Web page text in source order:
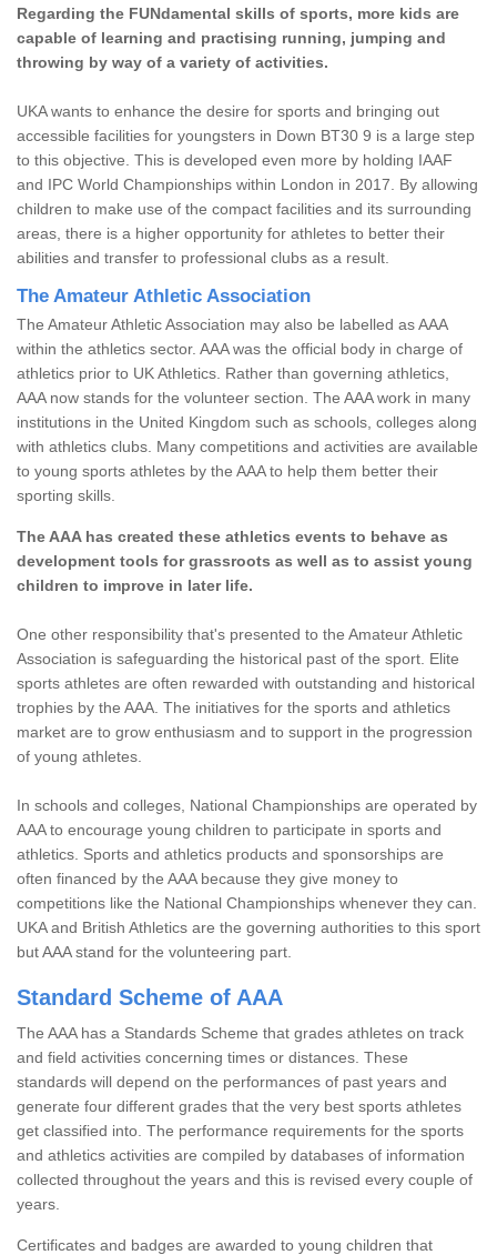
Regarding the FUNdamental skills of sports, more kids are
capable of learning and practising running, jumping and
throwing by way of a variety of activities.
UKA wants to enhance the desire for sports and bringing out
accessible facilities for youngsters in Down BT30 9 is a large step
to this objective. This is developed even more by holding IAAF
and IPC World Championships within London in 2017. By allowing
children to make use of the compact facilities and its surrounding
areas, there is a higher opportunity for athletes to better their
abilities and transfer to professional clubs as a result.
The Amateur Athletic Association
The Amateur Athletic Association may also be labelled as AAA
within the athletics sector. AAA was the official body in charge of
athletics prior to UK Athletics. Rather than governing athletics,
AAA now stands for the volunteer section. The AAA work in many
institutions in the United Kingdom such as schools, colleges along
with athletics clubs. Many competitions and activities are available
to young sports athletes by the AAA to help them better their
sporting skills.
The AAA has created these athletics events to behave as
development tools for grassroots as well as to assist young
children to improve in later life.
One other responsibility that's presented to the Amateur Athletic
Association is safeguarding the historical past of the sport. Elite
sports athletes are often rewarded with outstanding and historical
trophies by the AAA. The initiatives for the sports and athletics
market are to grow enthusiasm and to support in the progression
of young athletes.
In schools and colleges, National Championships are operated by
AAA to encourage young children to participate in sports and
athletics. Sports and athletics products and sponsorships are
often financed by the AAA because they give money to
competitions like the National Championships whenever they can.
UKA and British Athletics are the governing authorities to this sport
but AAA stand for the volunteering part.
Standard Scheme of AAA
The AAA has a Standards Scheme that grades athletes on track
and field activities concerning times or distances. These
standards will depend on the performances of past years and
generate four different grades that the very best sports athletes
get classified into. The performance requirements for the sports
and athletics activities are compiled by databases of information
collected throughout the years and this is revised every couple of
years.
Certificates and badges are awarded to young children that